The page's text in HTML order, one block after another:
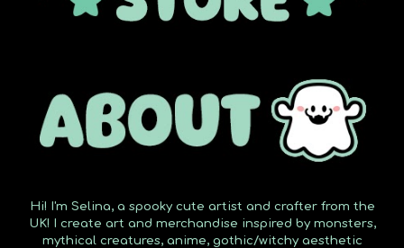
Hi! I'm Selina, a spooky cute artist and crafter from the
UK! I create art and merchandise inspired by monsters,
mythical creatures, anime, gothic/witchy aesthetic